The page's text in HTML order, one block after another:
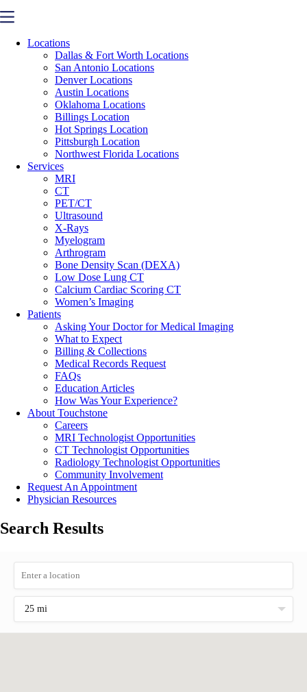
Locations
Dallas & Fort Worth Locations
San Antonio Locations
Denver Locations
Austin Locations
Oklahoma Locations
Billings Location
Hot Springs Location
Pittsburgh Location
Northwest Florida Locations
Services
MRI
CT
PET/CT
Ultrasound
X-Rays
Myelogram
Arthrogram
Bone Density Scan (DEXA)
Low Dose Lung CT
Calcium Cardiac Scoring CT
Women’s Imaging
Patients
Asking Your Doctor for Medical Imaging
What to Expect
Billing & Collections
Medical Records Request
FAQs
Education Articles
How Was Your Experience?
About Touchstone
Careers
MRI Technologist Opportunities
CT Technologist Opportunities
Radiology Technologist Opportunities
Community Involvement
Request An Appointment
Physician Resources
Search Results
25 mi